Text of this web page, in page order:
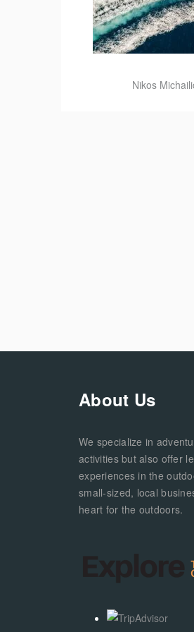
Nikos
About Us
We specialize in
activities but also offer
experiences in the
small-sized, local
heart for the outdoors.